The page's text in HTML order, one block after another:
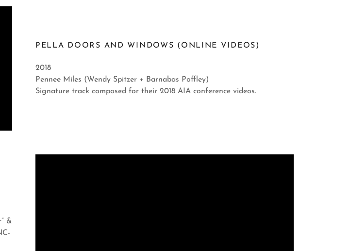
PELLA DOORS AND WINDOWS (ONLINE VIDEOS)
2018
Pennee Miles (Wendy Spitzer + Barnabas Poffley)
Signature track composed for their 2018 AIA conference videos.
&